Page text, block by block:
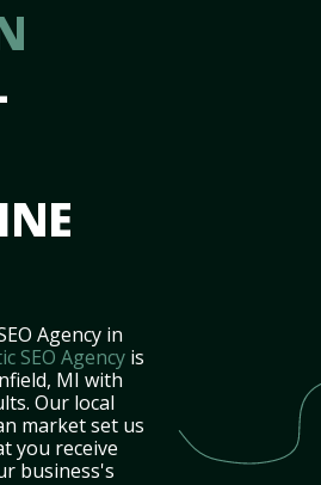
Agency in
SEO Agency is
MI with
Our local
market set us
you receive
business's